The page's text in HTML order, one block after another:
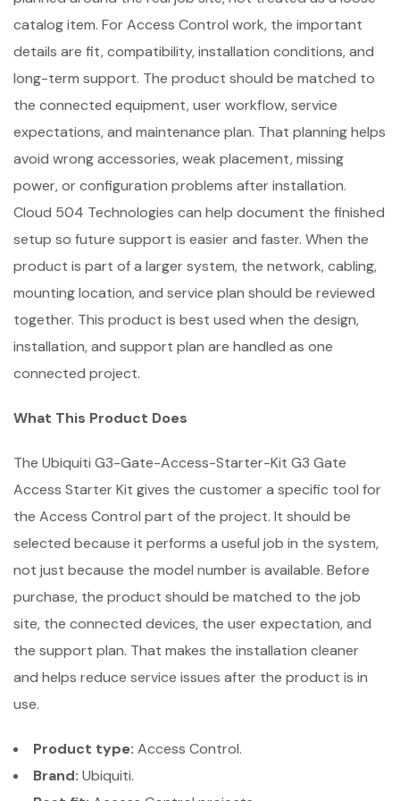
catalog item. For Access Control work, the important
details are fit, compatibility, installation conditions, and
long-term support. The product should be matched to
the connected equipment, user workflow, service
expectations, and maintenance plan. That planning helps
avoid wrong accessories, weak placement, missing
power, or configuration problems after installation.
Cloud 504 Technologies can help document the finished
setup so future support is easier and faster. When the
product is part of a larger system, the network, cabling,
mounting location, and service plan should be reviewed
together. This product is best used when the design,
installation, and support plan are handled as one
connected project.
What This Product Does
The Ubiquiti G3-Gate-Access-Starter-Kit G3 Gate
Access Starter Kit gives the customer a specific tool for
the Access Control part of the project. It should be
selected because it performs a useful job in the system,
not just because the model number is available. Before
purchase, the product should be matched to the job
site, the connected devices, the user expectation, and
the support plan. That makes the installation cleaner
and helps reduce service issues after the product is in
use.
Product type: Access Control.
Brand: Ubiquiti.